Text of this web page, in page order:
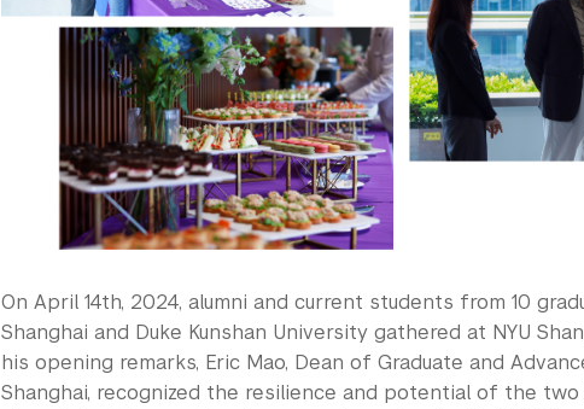
On April 14th, 2024, alumni and current students from 10
Shanghai and Duke Kunshan University gathered at NYU
his opening remarks, Eric Mao, Dean of Graduate and
Shanghai, recognized the resilience and potential of the